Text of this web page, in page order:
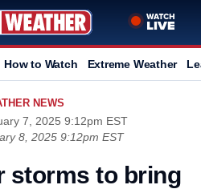
How to Watch Extreme Weather
NEWS
7, 2025 9:12pm EST
8, 2025 9:12pm EST
storms to bring